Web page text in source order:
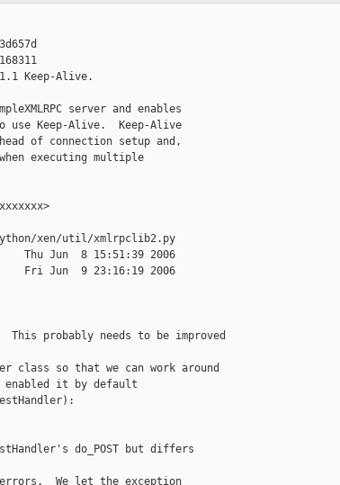
Keep-Alive.
server and enables
Keep-Alive.  Keep-Alive
of connection setup and,
executing multiple
xen/util/xmlrpclib2.py
Thu Jun  8 15:51:39 2006
Fri Jun  9 23:16:19 2006
probably needs to be improved
class so that we can work around
enabled it by default
do_POST but differs
We let the exception